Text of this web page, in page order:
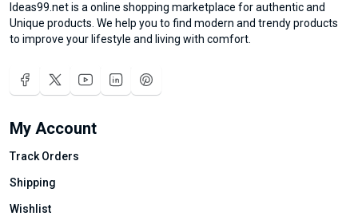
Ideas99.net is a online shopping marketplace for authentic and
Unique products. We help you to find modern and trendy products
to improve your lifestyle and living with comfort.
My Account
Track Orders
Shipping
Wishlist